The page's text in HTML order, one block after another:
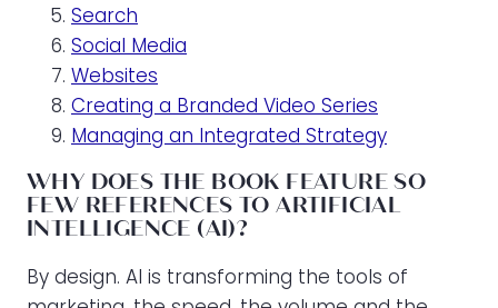
Search
Social Media
Websites
Creating a Branded Video Series
Managing an Integrated Strategy
WHY DOES THE BOOK FEATURE SO
FEW REFERENCES TO ARTIFICIAL
INTELLIGENCE (AI)?
By design. AI is transforming the tools of